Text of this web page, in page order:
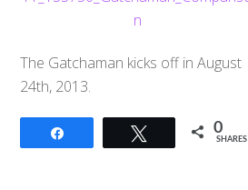
The Gatchaman kicks off in August
24th, 2013.
Tweet 0
SHARES